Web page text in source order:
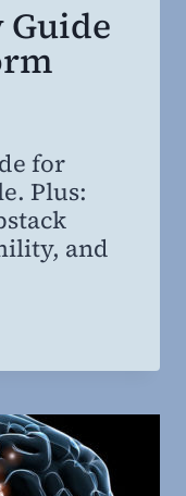
Guide
for
Plus:
and